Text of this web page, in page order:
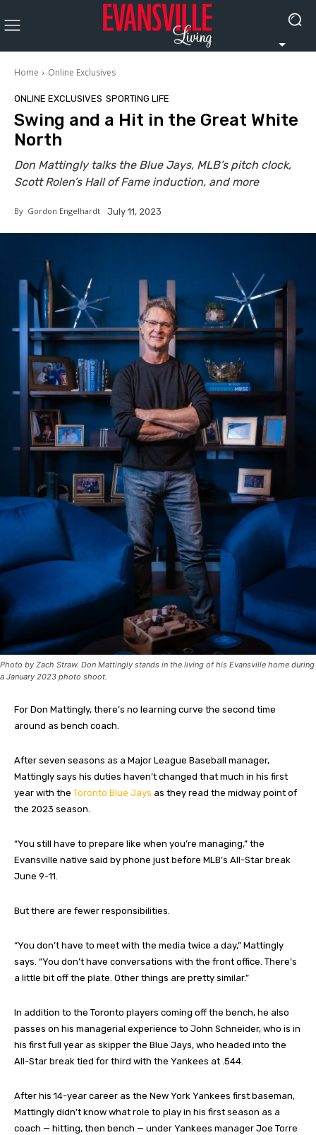
Home Online Exclusives
ONLINE EXCLUSIVES SPORTING LIFE
Swing and a Hit in the Great White
North
Don Mattingly talks the Blue Jays, MLB’s pitch clock,
Scott Rolen’s Hall of Fame induction, and more
By Gordon Engelhardt July 11, 2023
Photo by Zach Straw. Don Mattingly stands in the living of his Evansville home during
a January 2023 photo shoot.
For Don Mattingly, there’s no learning curve the second time
around as bench coach.
After seven seasons as a Major League Baseball manager,
Mattingly says his duties haven’t changed that much in his first
year with the Toronto Blue Jays as they read the midway point of
the 2023 season.
“You still have to prepare like when you’re managing,” the
Evansville native said by phone just before MLB’s All-Star break
June 9-11.
But there are fewer responsibilities.
“You don’t have to meet with the media twice a day,” Mattingly
says. “You don’t have conversations with the front office. There’s
a little bit off the plate. Other things are pretty similar.”
In addition to the Toronto players coming off the bench, he also
passes on his managerial experience to John Schneider, who is in
his first full year as skipper the Blue Jays, who headed into the
All-Star break tied for third with the Yankees at .544.
After his 14-year career as the New York Yankees first baseman,
Mattingly didn’t know what role to play in his first season as a
coach — hitting, then bench — under Yankees manager Joe Torre